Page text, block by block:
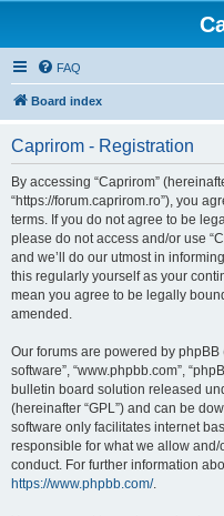
FAQ
Board index
Caprirom - Registration
By accessing “Caprirom”
“https://forum.caprirom.ro”), you
terms. If you do not agree to be
please do not access and/or use
and we’ll do our utmost in
this regularly yourself as your
mean you agree to be legally
amended.
Our forums are powered by phpBB
software”, “www.phpbb.com”,
bulletin board solution released
(hereinafter “GPL”) and can be
software only facilitates internet
responsible for what we allow
conduct. For further information
https://www.phpbb.com/.